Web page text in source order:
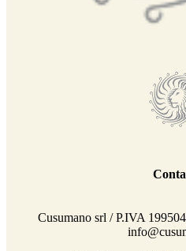
Cusumano srl / P.IVA